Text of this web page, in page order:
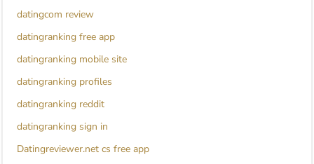
datingcom review
datingranking free app
datingranking mobile site
datingranking profiles
datingranking reddit
datingranking sign in
Datingreviewer.net cs free app